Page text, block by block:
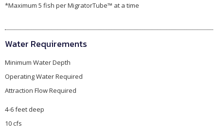
*Maximum 5 fish per MigratorTube™ at a time
Water Requirements
Minimum Water Depth
Operating Water Required
Attraction Flow Required
4-6 feet deep
10 cfs